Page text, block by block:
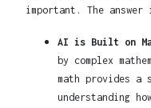
important. The answer
AI is Built on
by complex
math provides
understanding